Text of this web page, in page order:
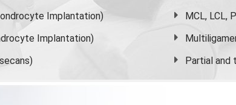
Implantation)
Implantation)
MCL, LCL,
Partial and